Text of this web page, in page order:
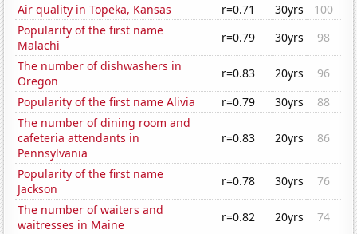
Air quality in Topeka, Kansas
r=0.71 30yrs
100
Popularity of the first name
Malachi
r=0.79 30yrs
98
The number of dishwashers in
Oregon
r=0.83 20yrs
96
Popularity of the first name Alivia
r=0.79 30yrs
88
The number of dining room and
cafeteria attendants in
Pennsylvania
r=0.83 20yrs 86
Popularity of the first name
Jackson
r=0.78 30yrs
76
The number of waiters and
waitresses in Maine
r=0.82 20yrs
74